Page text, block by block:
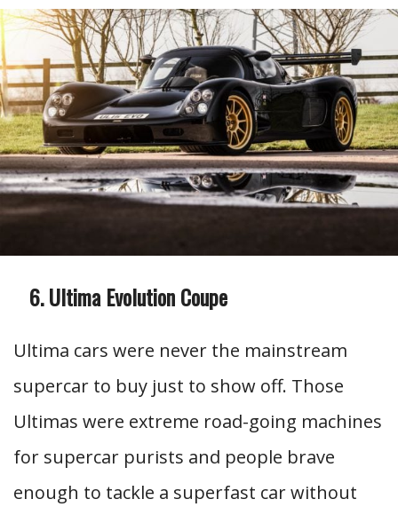
Ultima Evolution Coupe
Ultima cars were never the mainstream
supercar to buy just to show off. Those
Ultimas were extreme road-going machines
for supercar purists and people brave
enough to tackle a superfast car without